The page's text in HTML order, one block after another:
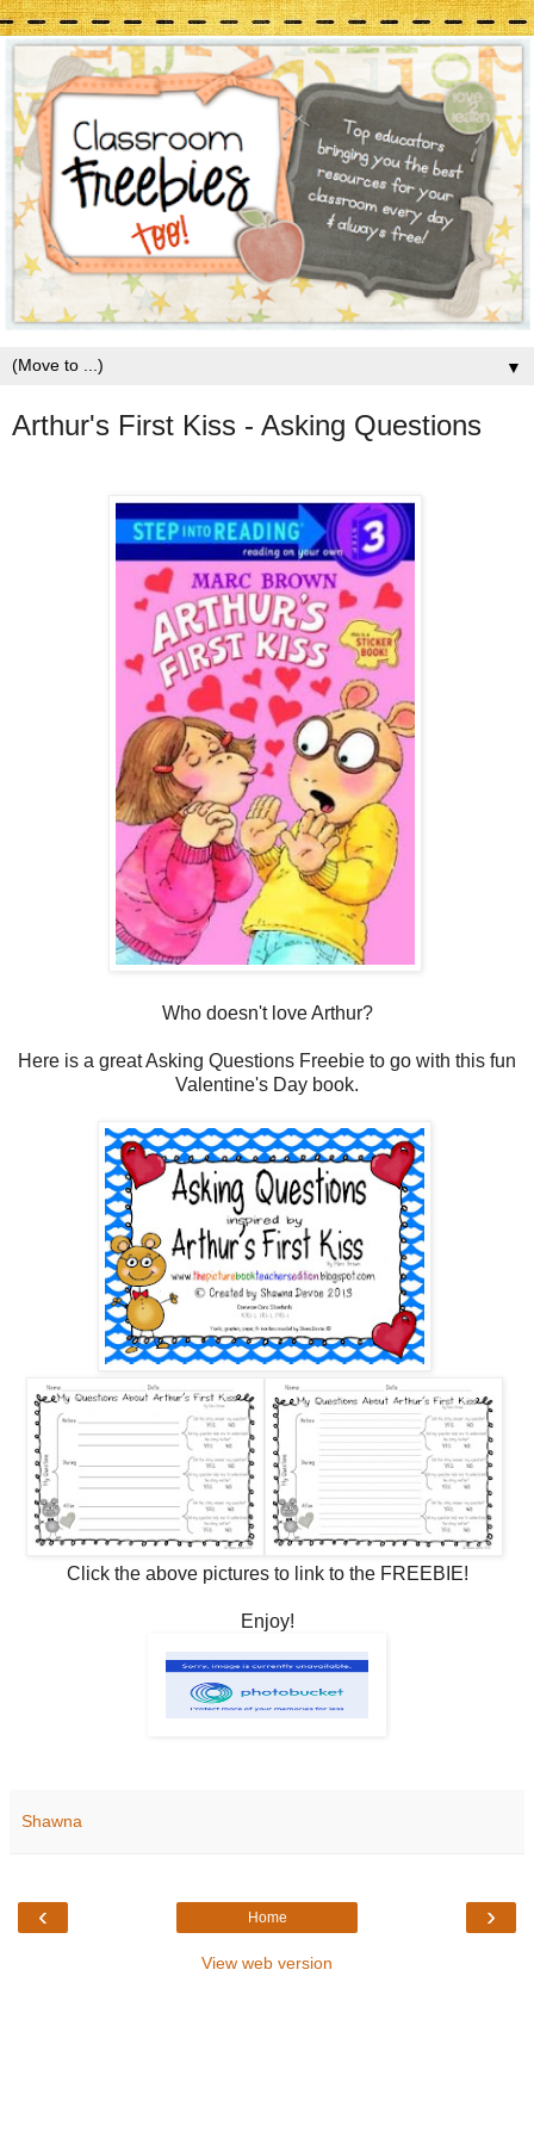
▼
Arthur's First Kiss - Asking Questions
Who doesn't love Arthur?
Here is a great Asking Questions Freebie to go with this fun
Valentine's Day book.
Click the above pictures to link to the FREEBIE!
Enjoy!
Shawna
‹ ›
Home
View web version